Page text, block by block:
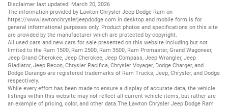
Disclaimer last updated: March 20, 2026
The information provided by Lawton Chrysler Jeep Dodge Ram on
https://www.lawtonchryslerjeepdodge.com in desktop and mobile form is for
general informational purposes only. Product photos and specifications on this site
are provided by the manufacturer which are protected by copyright.
All used cars and new cars for sale presented on this website including but not
limited to the Ram 1500, Ram 2500, Ram 3500, Ram Promaster, Grand Wagoneer,
Jeep Grand Cherokee, Jeep Cherokee, Jeep Compass, Jeep Wrangler, Jeep
Gladiator, Jeep Recon, Chrysler Pacifica, Chrysler Voyager, Dodge Charger, and
Dodge Durango are registered trademarks of Ram Trucks, Jeep, Chrysler, and Dodge
respectively.
While every effort has been made to ensure a display of accurate data, the vehicle
listings within this website may not reflect all current vehicle items, but rather are
an example of pricing, color, and other data.The Lawton Chrysler Jeep Dodge Ram